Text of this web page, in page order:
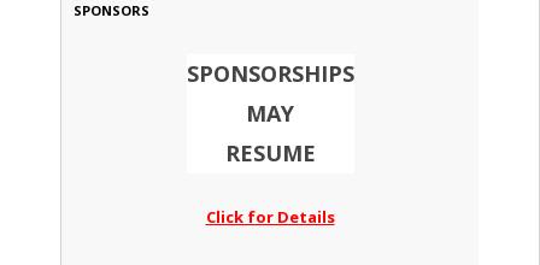
SPONSORS
SPONSORSHIPS
MAY
RESUME
Click for Details